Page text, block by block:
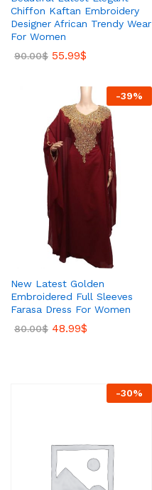
Chiffon Kaftan Embroidery
Designer African Trendy Wear
For Women
90.00$ 55.99$
-39%
New Latest Golden
Embroidered Full Sleeves
Farasa Dress For Women
80.00$ 48.99$
-30%